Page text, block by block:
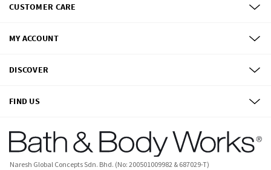
CUSTOMER CARE
MY ACCOUNT
DISCOVER
FIND US
Naresh Global Concepts Sdn. Bhd. (No: 200501009982 & 687029-T)